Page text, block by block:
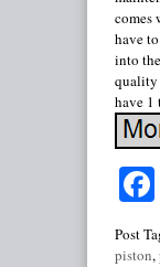
comes
have
into
quality
have 1
Post
piston,